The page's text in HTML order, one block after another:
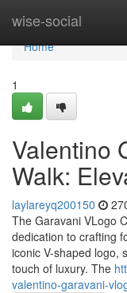
wise-social
Home
Home
1
Valentino
Walk:
laylareyq200150
The Garavani VLogo
dedication to crafting
iconic V-shaped logo,
touch of luxury. The
valentino-garavani-